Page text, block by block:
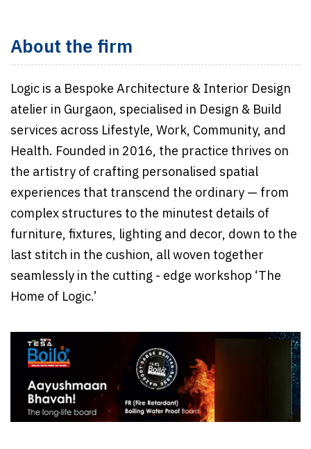
About the firm
Logic is a Bespoke Architecture & Interior Design
atelier in Gurgaon, specialised in Design & Build
services across Lifestyle, Work, Community, and
Health. Founded in 2016, the practice thrives on
the artistry of crafting personalised spatial
experiences that transcend the ordinary — from
complex structures to the minutest details of
furniture, fixtures, lighting and decor, down to the
last stitch in the cushion, all woven together
seamlessly in the cutting - edge workshop ‘The
Home of Logic.’